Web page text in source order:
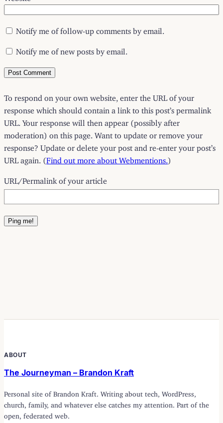
Notify me of follow-up comments by email.
Notify me of new posts by email.
To respond on your own website, enter the URL of your
response which should contain a link to this post’s permalink
URL. Your response will then appear (possibly after
moderation) on this page. Want to update or remove your
response? Update or delete your post and re-enter your post’s
URL again. (Find out more about Webmentions. )
URL/Permalink of your article
ABOUT
The Journeyman – Brandon Kraft
Personal site of Brandon Kraft. Writing about tech, WordPress,
church, family, and whatever else catches my attention. Part of the
open, federated web.